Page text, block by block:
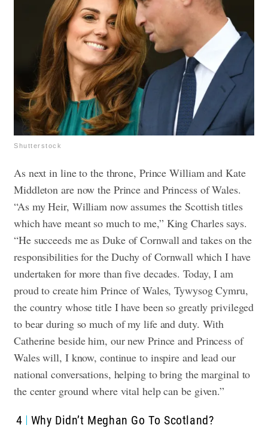
Shutterstock
As next in line to the throne, Prince William and Kate
Middleton are now the Prince and Princess of Wales.
“As my Heir, William now assumes the Scottish titles
which have meant so much to me,” King Charles says.
“He succeeds me as Duke of Cornwall and takes on the
responsibilities for the Duchy of Cornwall which I have
undertaken for more than five decades. Today, I am
proud to create him Prince of Wales, Tywysog Cymru,
the country whose title I have been so greatly privileged
to bear during so much of my life and duty. With
Catherine beside him, our new Prince and Princess of
Wales will, I know, continue to inspire and lead our
national conversations, helping to bring the marginal to
the center ground where vital help can be given.”
4 Why Didn’t Meghan Go To Scotland?